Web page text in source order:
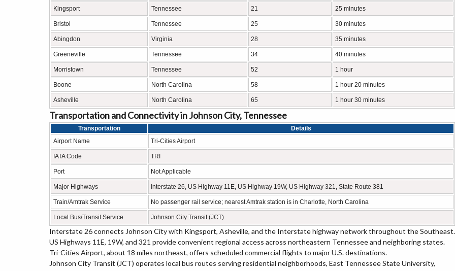
Kingsport Tennessee 21 25 minutes
Bristol Tennessee 25 30 minutes
Abingdon Virginia 28 35 minutes
Greeneville Tennessee 34 40 minutes
Morristown Tennessee 52 1 hour
Boone North Carolina 58 1 hour 20 minutes
Asheville North Carolina 65 1 hour 30 minutes
Transportation and Connectivity in Johnson City, Tennessee
Transportation
Details
Airport Name
Tri-Cities Airport
IATA Code TRI
Port Not Applicable
Major Highways Interstate 26, US Highway 11E, US Highway 19W, US Highway 321, State Route 381
Train/Amtrak Service No passenger rail service; nearest Amtrak station is in Charlotte, North Carolina
Local Bus/Transit Service Johnson City Transit (JCT)
Interstate 26 connects Johnson City with Kingsport, Asheville, and the Interstate highway network throughout the Southeast.
US Highways 11E, 19W, and 321 provide convenient regional access across northeastern Tennessee and neighboring states.
Tri-Cities Airport, about 18 miles northeast, offers scheduled commercial flights to major U.S. destinations.
Johnson City Transit (JCT) operates local bus routes serving residential neighborhoods, East Tennessee State University,